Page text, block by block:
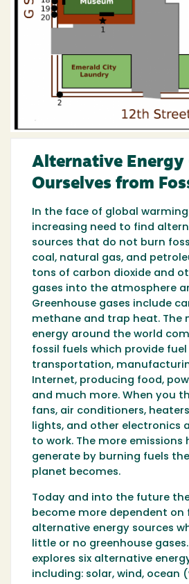
Alternative Energy
Ourselves from
In the face of global
increasing need to find
sources that do not burn
coal, natural gas, and
tons of carbon dioxide and
gases into the atmosphere
Greenhouse gases include
methane and trap heat. The
energy around the world
fossil fuels which provide fuel
transportation,
Internet, producing food,
and much more. When you
fans, air conditioners,
lights, and other electronics
to work. The more emissions
generate by burning fuels
planet becomes.
Today and into the future
become more dependent on
alternative energy sources
little or no greenhouse
explores six alternative
including: solar, wind, ocean